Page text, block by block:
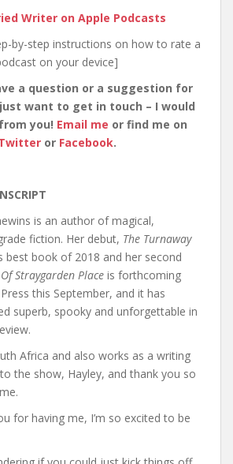
Writer on Apple Podcasts
by-step instructions on how to rate a
on your device]
a question or a suggestion for
want to get in touch – I would
you! Email me or find me on
or Facebook.
is an author of magical,
fiction. Her debut, The Turnaway
best book of 2018 and her second
Straygarden Place is forthcoming
this September, and it has
superb, spooky and unforgettable in
Africa and also works as a writing
the show, Hayley, and thank you so
for having me, I’m so excited to be